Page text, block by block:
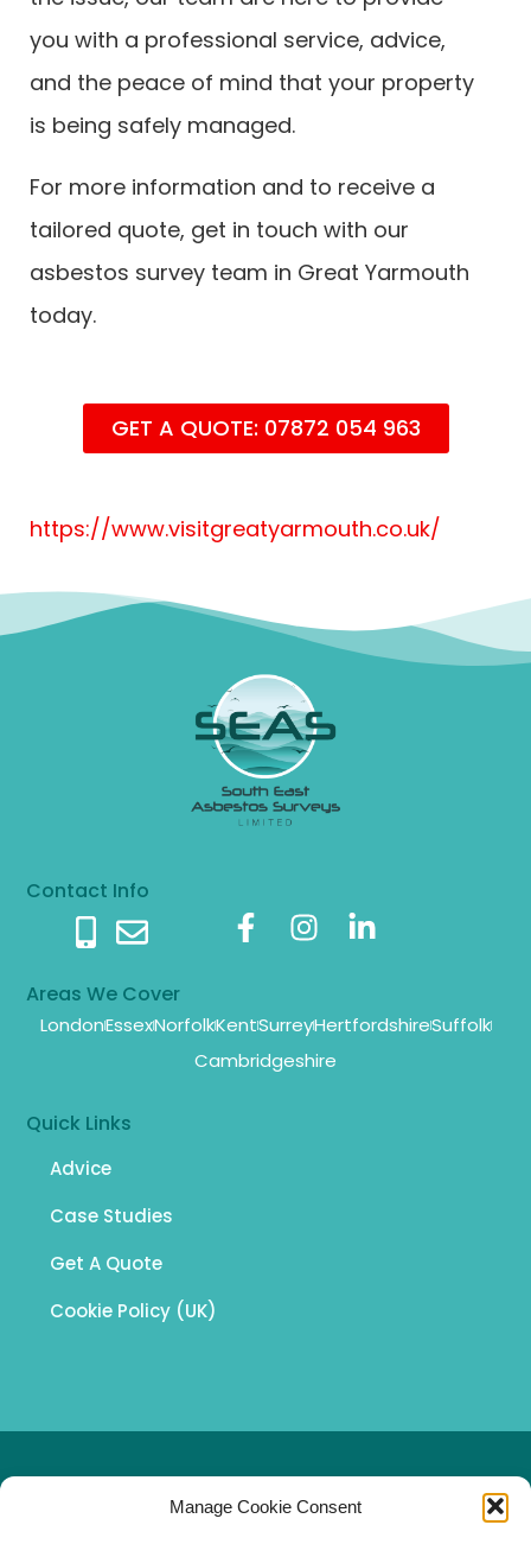
Manage Cookie Consent
you with a professional service, advice,
and the peace of mind that your property
is being safely managed.
For more information and to receive a
tailored quote, get in touch with our
asbestos survey team in Great Yarmouth
today.
GET A QUOTE: 07872 054 963
https://www.visitgreatyarmouth.co.uk/
Contact Info
Areas We Cover
LondonEssexNorfolkKentSurreyHertfordshireSuffolk
Cambridgeshire
Quick Links
Advice
Case Studies
Get A Quote
Cookie Policy (UK)
© 2026 South East Asbestos Surveys Ltd